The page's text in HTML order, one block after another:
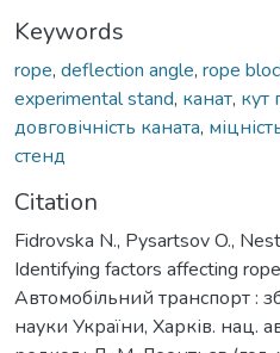
Keywords
rope, deflection angle, rope
experimental stand, канат, кут
довговічність каната,
стенд
Citation
Fidrovska N., Pysartsov O.,
Identifying factors affecting
Автомобільний транспорт :
науки України, Харків. нац.